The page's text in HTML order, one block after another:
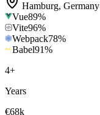
Hamburg, Germany
Vue89%
Vite96%
Webpack78%
Babel91%
4+
Years
€68k